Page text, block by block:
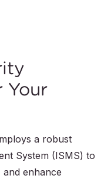
Your
a robust
System (ISMS) to
enhance